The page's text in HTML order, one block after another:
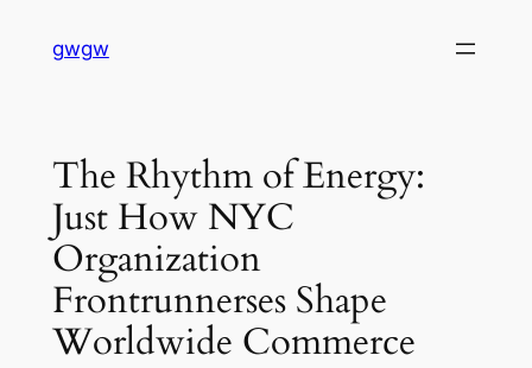
gwgw
The Rhythm of Energy:
Just How NYC
Organization
Frontrunnerses Shape
Worldwide Commerce